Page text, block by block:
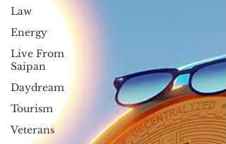
Law
Energy
Live From
Saipan
Daydream
Tourism
Veterans